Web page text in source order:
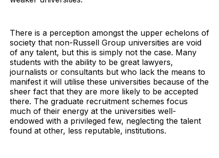
There is a perception amongst the upper echelons of
society that non-Russell Group universities are void
of any talent, but this is simply not the case. Many
students with the ability to be great lawyers,
journalists or consultants but who lack the means to
manifest it will utilise these universities because of the
sheer fact that they are more likely to be accepted
there. The graduate recruitment schemes focus
much of their energy at the universities well-
endowed with a privileged few, neglecting the talent
found at other, less reputable, institutions.